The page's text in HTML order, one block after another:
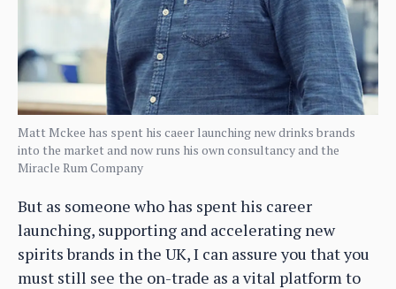
Matt Mckee has spent his caeer launching new drinks brands
into the market and now runs his own consultancy and the
Miracle Rum Company
But as someone who has spent his career
launching, supporting and accelerating new
spirits brands in the UK, I can assure you that you
must still see the on-trade as a vital platform to